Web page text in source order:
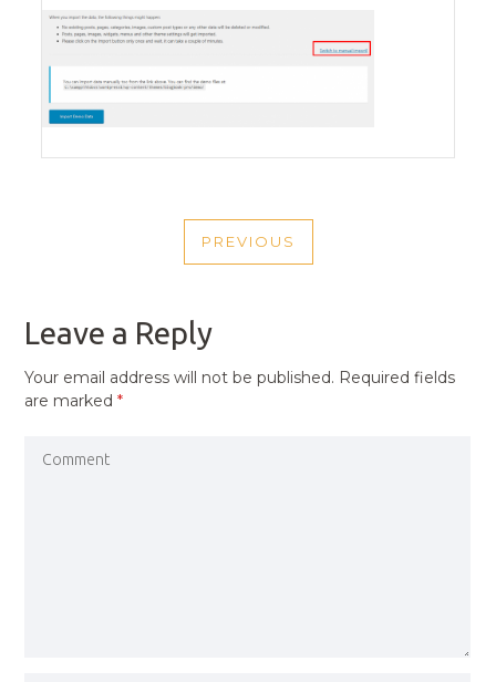
NAVIGATION
PREVIOUS
PREVIOUS
Leave a Reply
Your email address will not be published. Required fields
are marked*